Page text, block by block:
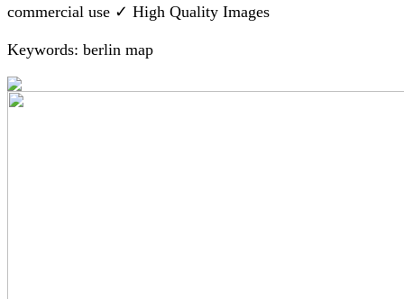
commercial use ✓ High Quality Images
Keywords: berlin map